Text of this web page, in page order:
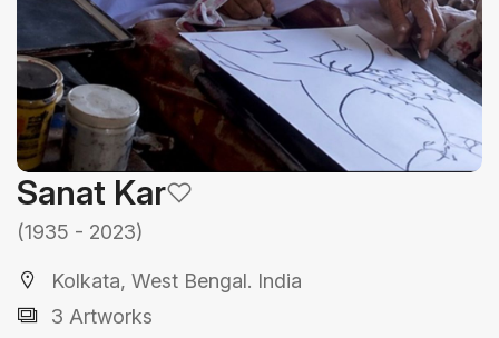
Sanat Kar
(1935 - 2023)
Kolkata, West Bengal. India
3 Artworks